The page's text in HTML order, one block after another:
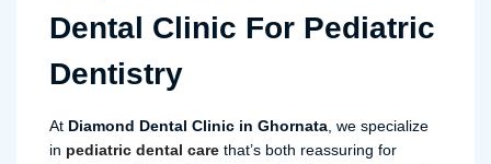
Dental Clinic For Pediatric
Dentistry
At Diamond Dental Clinic in Ghornata , we specialize
in pediatric dental care that’s both reassuring for